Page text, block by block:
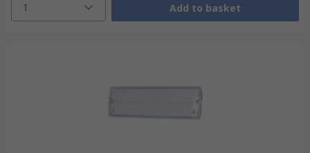
1 Add to basket